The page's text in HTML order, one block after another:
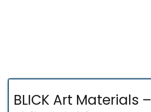
BLICK Art Materials –